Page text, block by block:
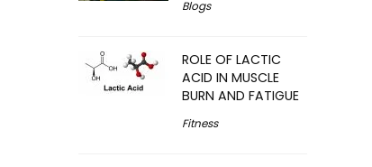
Blogs
ROLE OF LACTIC
ACID IN MUSCLE
BURN AND FATIGUE
Fitness